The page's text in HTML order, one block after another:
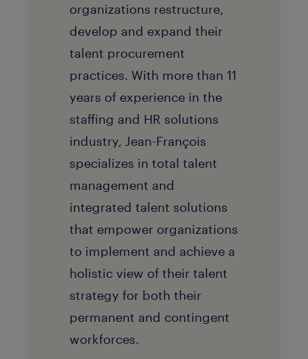
organizations restructure,
develop and expand their
talent procurement
practices. With more than 11
years of experience in the
staffing and HR solutions
industry, Jean-François
specializes in total talent
management and
integrated talent solutions
that empower organizations
to implement and achieve a
holistic view of their talent
strategy for both their
permanent and contingent
workforces.